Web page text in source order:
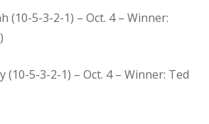
(10-5-3-2-1) – Oct. 4 – Winner:
(10-5-3-2-1) – Oct. 4 – Winner: Ted